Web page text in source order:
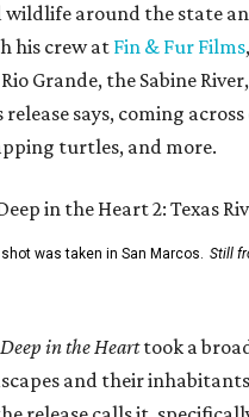
wildlife around the state
his crew at Fin & Fur Films
Grande, the Sabine
release says, coming
turtles, and more.
was taken in San Marcos. Still
Deep in the Hearttook a
and their